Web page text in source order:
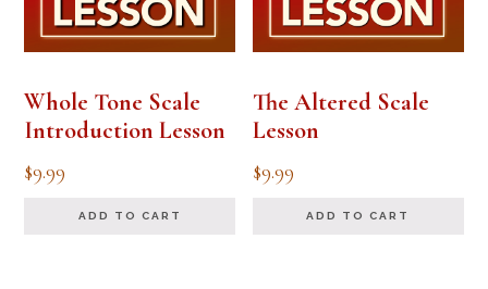
Whole Tone Scale
Introduction Lesson
$9.99
ADD TO CART
The Altered Scale
Lesson
$9.99
ADD TO CART